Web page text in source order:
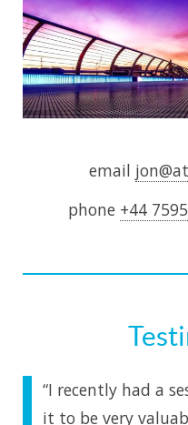
email
phone +44
“I recently had a
it to be very